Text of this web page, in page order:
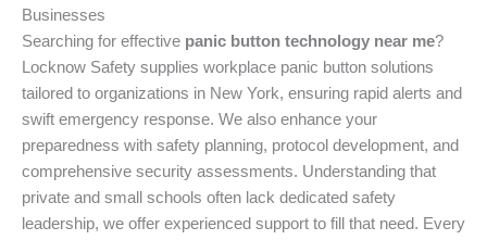
Businesses
Searching for effective panic button technology near me?
Locknow Safety supplies workplace panic button solutions
tailored to organizations in New York, ensuring rapid alerts and
swift emergency response. We also enhance your
preparedness with safety planning, protocol development, and
comprehensive security assessments. Understanding that
private and small schools often lack dedicated safety
leadership, we offer experienced support to fill that need. Every